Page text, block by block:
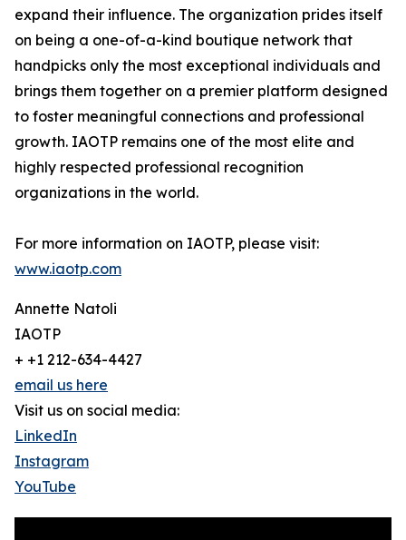
expand their influence. The organization prides itself
on being a one-of-a-kind boutique network that
handpicks only the most exceptional individuals and
brings them together on a premier platform designed
to foster meaningful connections and professional
growth. IAOTP remains one of the most elite and
highly respected professional recognition
organizations in the world.
For more information on IAOTP, please visit:
www.iaotp.com
Annette Natoli
IAOTP
+ +1 212-634-4427
email us here
Visit us on social media:
LinkedIn
Instagram
YouTube